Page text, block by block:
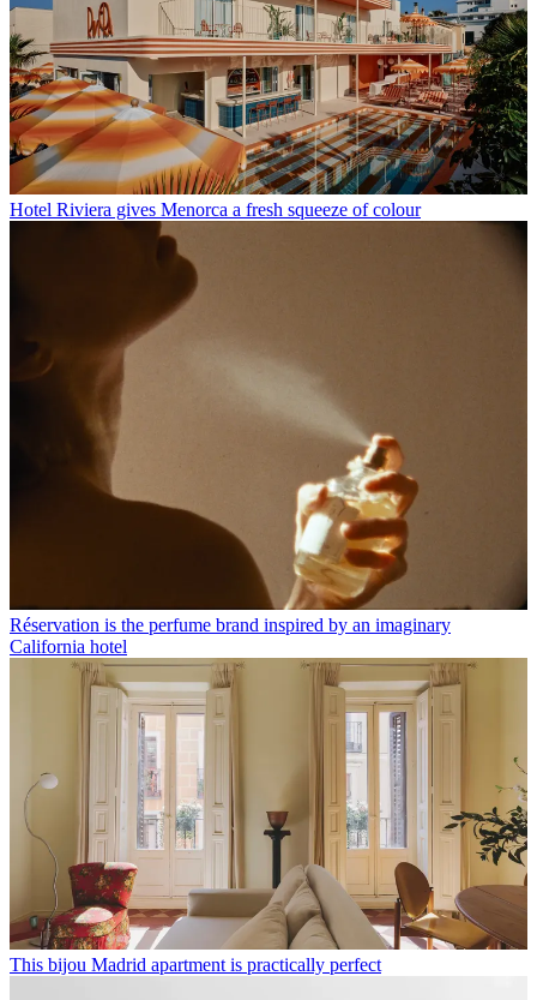
Hotel Riviera gives Menorca a fresh squeeze of colour
Réservation is the perfume brand inspired by an imaginary
California hotel
This bijou Madrid apartment is practically perfect